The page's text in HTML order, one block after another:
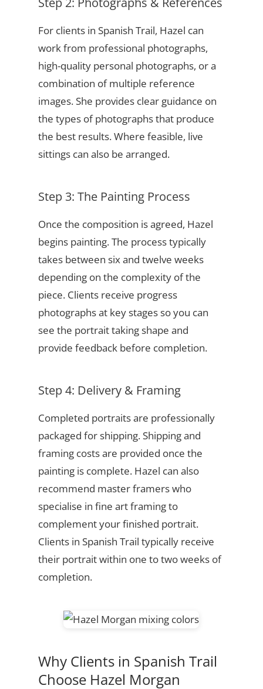
For clients in Spanish Trail, Hazel can
work from professional photographs,
high-quality personal photographs, or a
combination of multiple reference
images. She provides clear guidance on
the types of photographs that produce
the best results. Where feasible, live
sittings can also be arranged.
Step 3: The Painting Process
Once the composition is agreed, Hazel
begins painting. The process typically
takes between six and twelve weeks
depending on the complexity of the
piece. Clients receive progress
photographs at key stages so you can
see the portrait taking shape and
provide feedback before completion.
Step 4: Delivery & Framing
Completed portraits are professionally
packaged for shipping. Shipping and
framing costs are provided once the
painting is complete. Hazel can also
recommend master framers who
specialise in fine art framing to
complement your finished portrait.
Clients in Spanish Trail typically receive
their portrait within one to two weeks of
completion.
Why Clients in Spanish Trail
Choose Hazel Morgan